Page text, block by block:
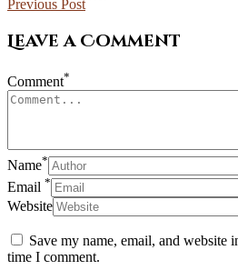
Previous Post
Leave a Comment
Comment*
Name*
Email *
Website
Save my name, email, and website
time I comment.